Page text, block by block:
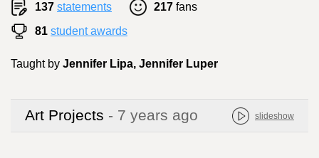
137 statements 217 fans
81 student awards
Taught by Jennifer Lipa, Jennifer Luper
Art Projects - 7 years ago slideshow